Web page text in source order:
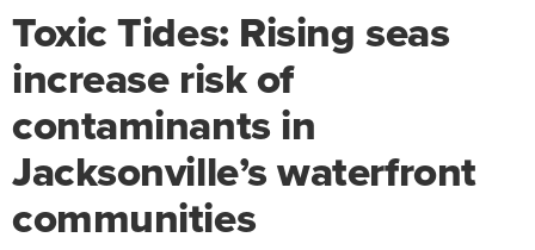
Toxic Tides: Rising seas
increase risk of
contaminants in
Jacksonville’s waterfront
communities